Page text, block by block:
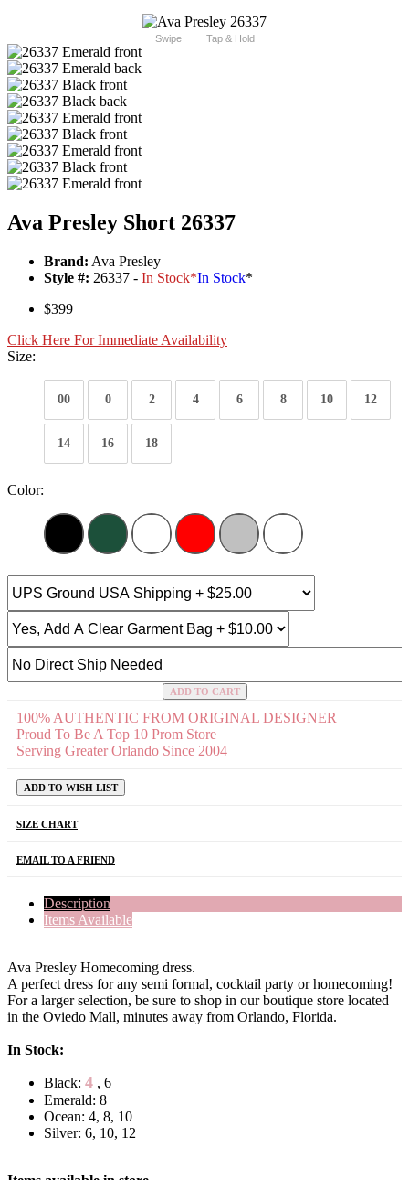
Swipe Tap & Hold
Ava Presley Short 26337
Brand: Ava Presley
Style #: 26337 - In Stock*In Stock*
$399
Click Here For Immediate Availability
Size:
00 0 2 4 6 8 10 12
14 16 18
Color:
ADD TO CART
100% AUTHENTIC FROM ORIGINAL DESIGNER
Proud To Be A Top 10 Prom Store
Serving Greater Orlando Since 2004
ADD TO WISH LIST
SIZE CHART
EMAIL TO A FRIEND
Description
Items Available
Ava Presley Homecoming dress.
A perfect dress for any semi formal, cocktail party or homecoming!
For a larger selection, be sure to shop in our boutique store located
in the Oviedo Mall, minutes away from Orlando, Florida.
In Stock:
Black: 4 , 6
Emerald: 8
Ocean: 4, 8, 10
Silver: 6, 10, 12